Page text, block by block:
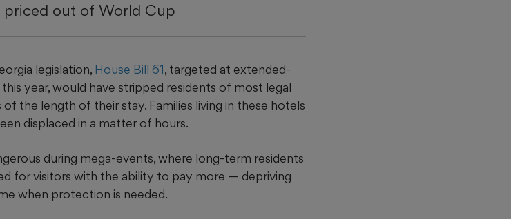
priced out of World Cup
legislation, House Bill 61, targeted at extended-
year, would have stripped residents of most legal
the length of their stay. Families living in these hotels
displaced in a matter of hours.
during mega-events, where long-term residents
for visitors with the ability to pay more — depriving
when protection is needed.